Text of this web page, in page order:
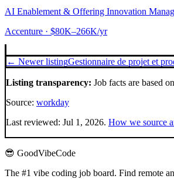
AI Enablement & Offering Innovation
Accenture · $80K–266K/yr
← Newer listingGestionnaire de projet et
Listing transparency: Job facts are based
Source: workday
Last reviewed: Jul 1, 2026. How we source
😎 GoodVibeCode
The #1 vibe coding job board. Find remote